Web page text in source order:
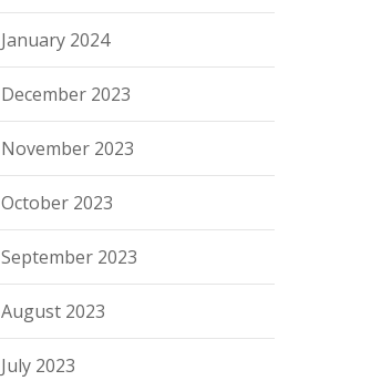
January 2024
December 2023
November 2023
October 2023
September 2023
August 2023
July 2023